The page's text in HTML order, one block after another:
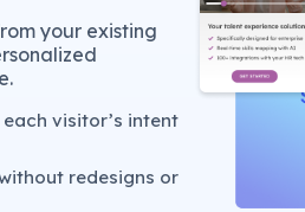
your existing
visitor’s intent
redesigns or